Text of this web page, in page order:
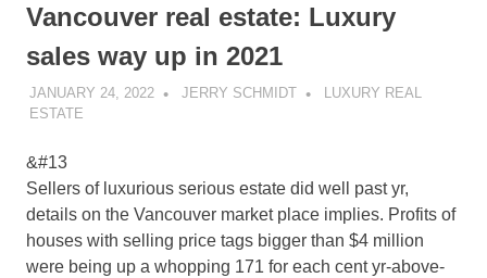
Vancouver real estate: Luxury
sales way up in 2021
JANUARY 24, 2022 JERRY SCHMIDT
LUXURY REAL
ESTATE
&#13
Sellers of luxurious serious estate did well past yr,
details on the Vancouver market place implies. Profits of
houses with selling price tags bigger than $4 million
were being up a whopping 171 for each cent yr-above-